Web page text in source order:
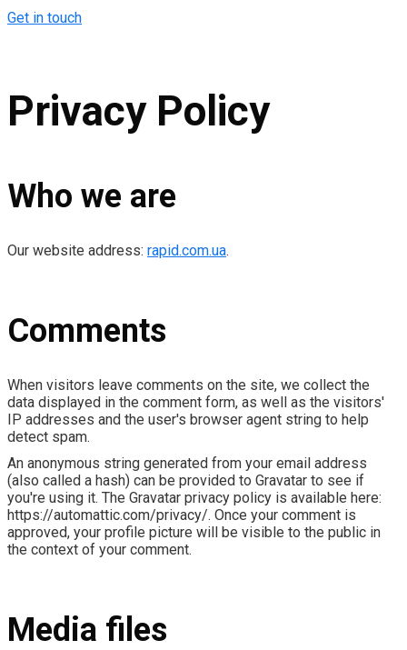
Get in touch
Privacy Policy
Who we are
Our website address: rapid.com.ua.
Comments
When visitors leave comments on the site, we collect the
data displayed in the comment form, as well as the visitors'
IP addresses and the user's browser agent string to help
detect spam.
An anonymous string generated from your email address
(also called a hash) can be provided to Gravatar to see if
you're using it. The Gravatar privacy policy is available here:
https://automattic.com/privacy/. Once your comment is
approved, your profile picture will be visible to the public in
the context of your comment.
Media files